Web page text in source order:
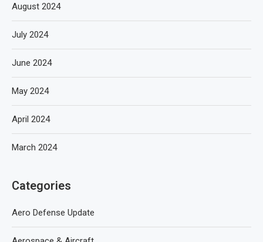
August 2024
July 2024
June 2024
May 2024
April 2024
March 2024
Categories
Aero Defense Update